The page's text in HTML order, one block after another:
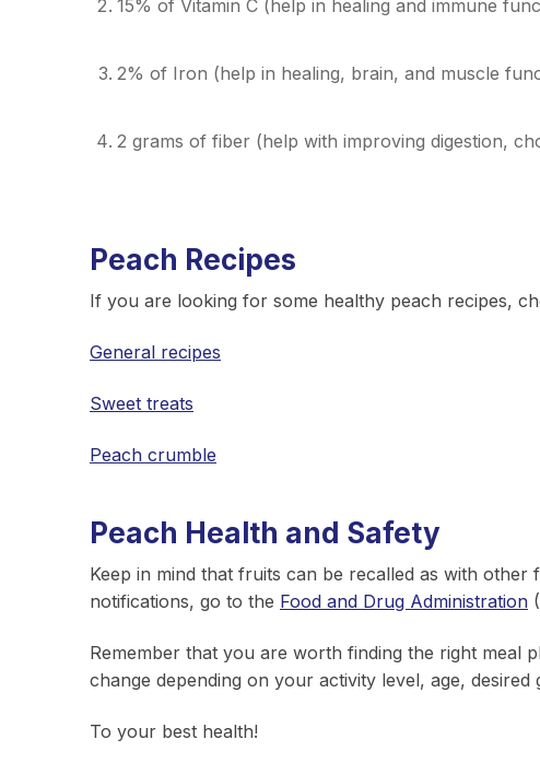
15% of Vitamin C (help in healing and immune
2% of Iron (help in healing, brain, and muscle
2 grams of fiber (help with improving digestion,
Peach Recipes
If you are looking for some healthy peach recipes,
General recipes
Sweet treats
Peach crumble
Peach Health and Safety
Keep in mind that fruits can be recalled as with
notifications, go to the Food and Drug Administration
Remember that you are worth finding the right meal
change depending on your activity level, age, desired
To your best health!